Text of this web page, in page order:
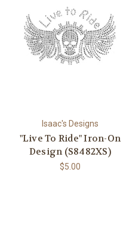
Isaac's Designs
"Live To Ride" Iron-On
Design (S8482XS)
$5.00